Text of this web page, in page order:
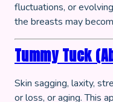
fluctuations, or
the breasts may
Tummy Tuck
Skin sagging, laxity,
or loss, or aging. This